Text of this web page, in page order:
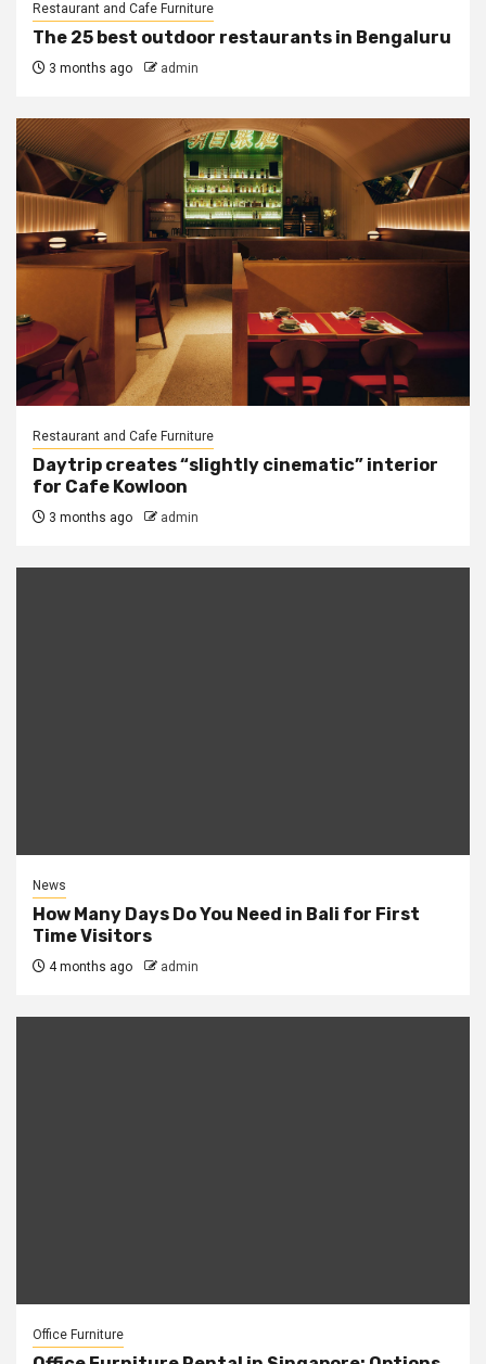
Restaurant and Cafe Furniture
The 25 best outdoor restaurants in Bengaluru
3 months ago admin
Restaurant and Cafe Furniture
Daytrip creates “slightly cinematic” interior
for Cafe Kowloon
3 months ago admin
News
How Many Days Do You Need in Bali for First
Time Visitors
4 months ago admin
Office Furniture